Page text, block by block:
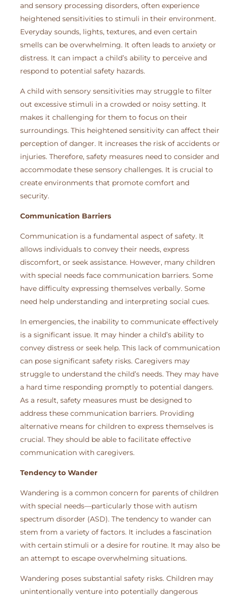
and sensory processing disorders, often experience
heightened sensitivities to stimuli in their environment.
Everyday sounds, lights, textures, and even certain
smells can be overwhelming. It often leads to anxiety or
distress. It can impact a child’s ability to perceive and
respond to potential safety hazards.
A child with sensory sensitivities may struggle to filter
out excessive stimuli in a crowded or noisy setting. It
makes it challenging for them to focus on their
surroundings. This heightened sensitivity can affect their
perception of danger. It increases the risk of accidents or
injuries. Therefore, safety measures need to consider and
accommodate these sensory challenges. It is crucial to
create environments that promote comfort and
security.
Communication Barriers
Communication is a fundamental aspect of safety. It
allows individuals to convey their needs, express
discomfort, or seek assistance. However, many children
with special needs face communication barriers. Some
have difficulty expressing themselves verbally. Some
need help understanding and interpreting social cues.
In emergencies, the inability to communicate effectively
is a significant issue. It may hinder a child’s ability to
convey distress or seek help. This lack of communication
can pose significant safety risks. Caregivers may
struggle to understand the child’s needs. They may have
a hard time responding promptly to potential dangers.
As a result, safety measures must be designed to
address these communication barriers. Providing
alternative means for children to express themselves is
crucial. They should be able to facilitate effective
communication with caregivers.
Tendency to Wander
Wandering is a common concern for parents of children
with special needs—particularly those with autism
spectrum disorder (ASD). The tendency to wander can
stem from a variety of factors. It includes a fascination
with certain stimuli or a desire for routine. It may also be
an attempt to escape overwhelming situations.
Wandering poses substantial safety risks. Children may
unintentionally venture into potentially dangerous